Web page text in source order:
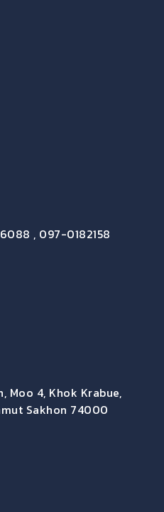
, 097-0182158
Moo 4, Khok Krabue,
Sakhon 74000